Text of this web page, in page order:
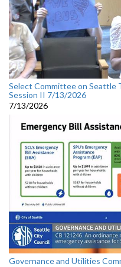
Select Committee on
Session II 7/13/2026
7/13/2026
Governance and Utilities